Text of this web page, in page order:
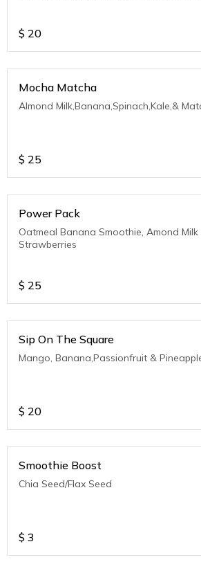
$ 20
Mocha Matcha
Almond Milk,Banana,Spinach,Kale,&
$ 25
Power Pack
Oatmeal Banana Smoothie, Amond
Strawberries
$ 25
Sip On The Square
Mango, Banana,Passionfruit &
$ 20
Smoothie Boost
Chia Seed/Flax Seed
$ 3